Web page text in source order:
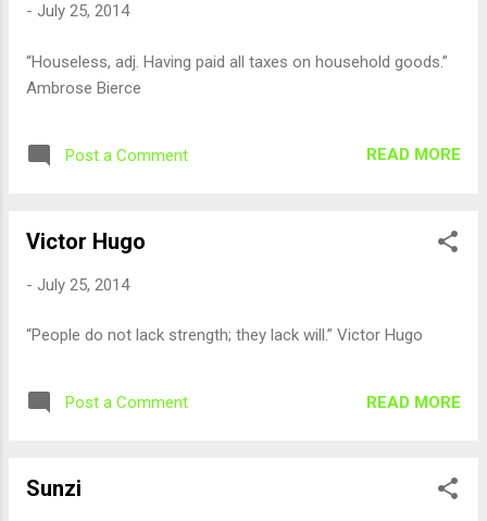
- July 25, 2014
“Houseless, adj. Having paid all taxes on household goods.”
Ambrose Bierce
Post a Comment READ MORE
Victor Hugo
- July 25, 2014
“People do not lack strength; they lack will.” Victor Hugo
Post a Comment READ MORE
Sunzi